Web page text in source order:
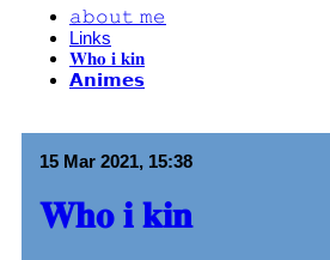
𝚊𝚋𝚘𝚞𝚝 𝚖𝚎
Links
𝐖𝐡𝐨 𝐢 𝐤𝐢𝐧
𝗔𝗻𝗶𝗺𝗲𝘀
15 Mar 2021, 15:38
𝐖𝐡𝐨 𝐢 𝐤𝐢𝐧